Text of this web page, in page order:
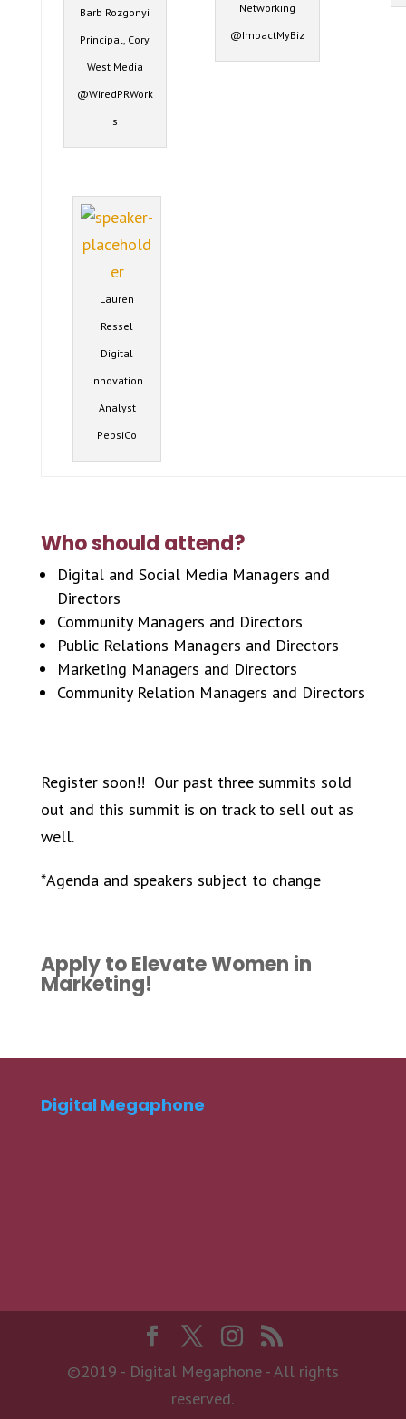
Barb Rozgonyi
Principal, Cory
West Media
@WiredPRWork
s
Networking
@ImpactMyBiz
Lauren
Ressel
Digital
Innovation
Analyst
PepsiCo
Who should attend?
Digital and Social Media Managers and
Directors
Community Managers and Directors
Public Relations Managers and Directors
Marketing Managers and Directors
Community Relation Managers and Directors
Register soon!! Our past three summits sold
out and this summit is on track to sell out as
well.
*Agenda and speakers subject to change
Apply to Elevate Women in
Marketing!
Digital Megaphone
©2019 - Digital Megaphone - All rights
reserved.